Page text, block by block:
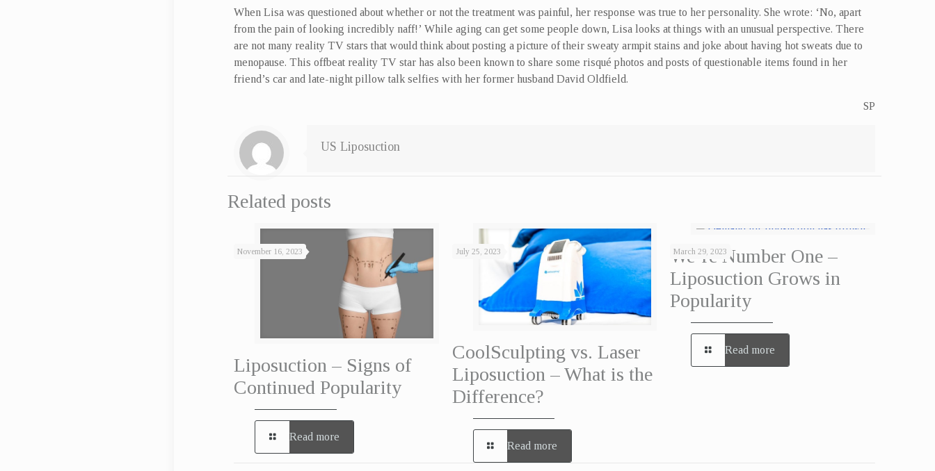
When Lisa was questioned about whether or not the treatment was painful, her response was true to her personality. She wrote: ‘No, apart
from the pain of looking incredibly naff!’ While aging can get some people down, Lisa looks at things with an unusual perspective. There
are not many reality TV stars that would think about posting a picture of their sweaty armpit stains and joke about having hot sweats due to
menopause. This offbeat reality TV star has also been known to share some risqué photos and posts of questionable items found in her
friend’s car and late-night pillow talk selfies with her former husband David Oldfield.
SP
US Liposuction
Related posts
November 16, 2023
Liposuction – Signs of
Continued Popularity
Read more
July 25, 2023
CoolSculpting vs. Laser
Liposuction – What is the
Difference?
Read more
March 29, 2023
We’re Number One –
Liposuction Grows in
Popularity
Read more